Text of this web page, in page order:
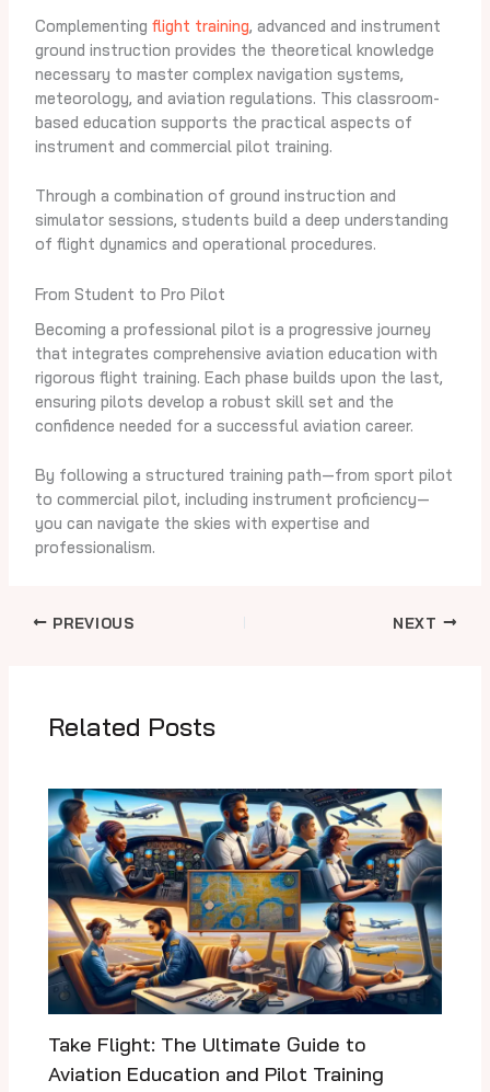
Complementing flight training, advanced and instrument
ground instruction provides the theoretical knowledge
necessary to master complex navigation systems,
meteorology, and aviation regulations. This classroom-
based education supports the practical aspects of
instrument and commercial pilot training.
Through a combination of ground instruction and
simulator sessions, students build a deep understanding
of flight dynamics and operational procedures.
From Student to Pro Pilot
Becoming a professional pilot is a progressive journey
that integrates comprehensive aviation education with
rigorous flight training. Each phase builds upon the last,
ensuring pilots develop a robust skill set and the
confidence needed for a successful aviation career.
By following a structured training path—from sport pilot
to commercial pilot, including instrument proficiency—
you can navigate the skies with expertise and
professionalism.
PREVIOUS NEXT
Related Posts
Take Flight: The Ultimate Guide to
Aviation Education and Pilot Training